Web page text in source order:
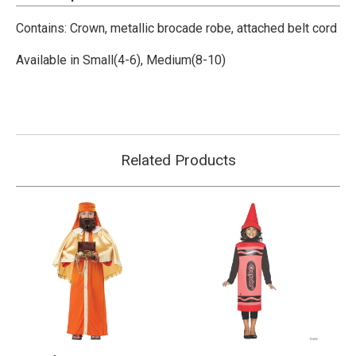
Contains: Crown, metallic brocade robe, attached belt cord
Available in Small(4-6), Medium(8-10)
Related Products